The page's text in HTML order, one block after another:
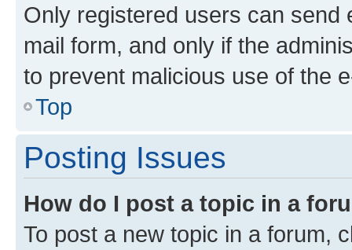
Only registered users can send
mail form, and only if the
to prevent malicious use of the
Top
Posting Issues
How do I post a topic in a
To post a new topic in a forum,